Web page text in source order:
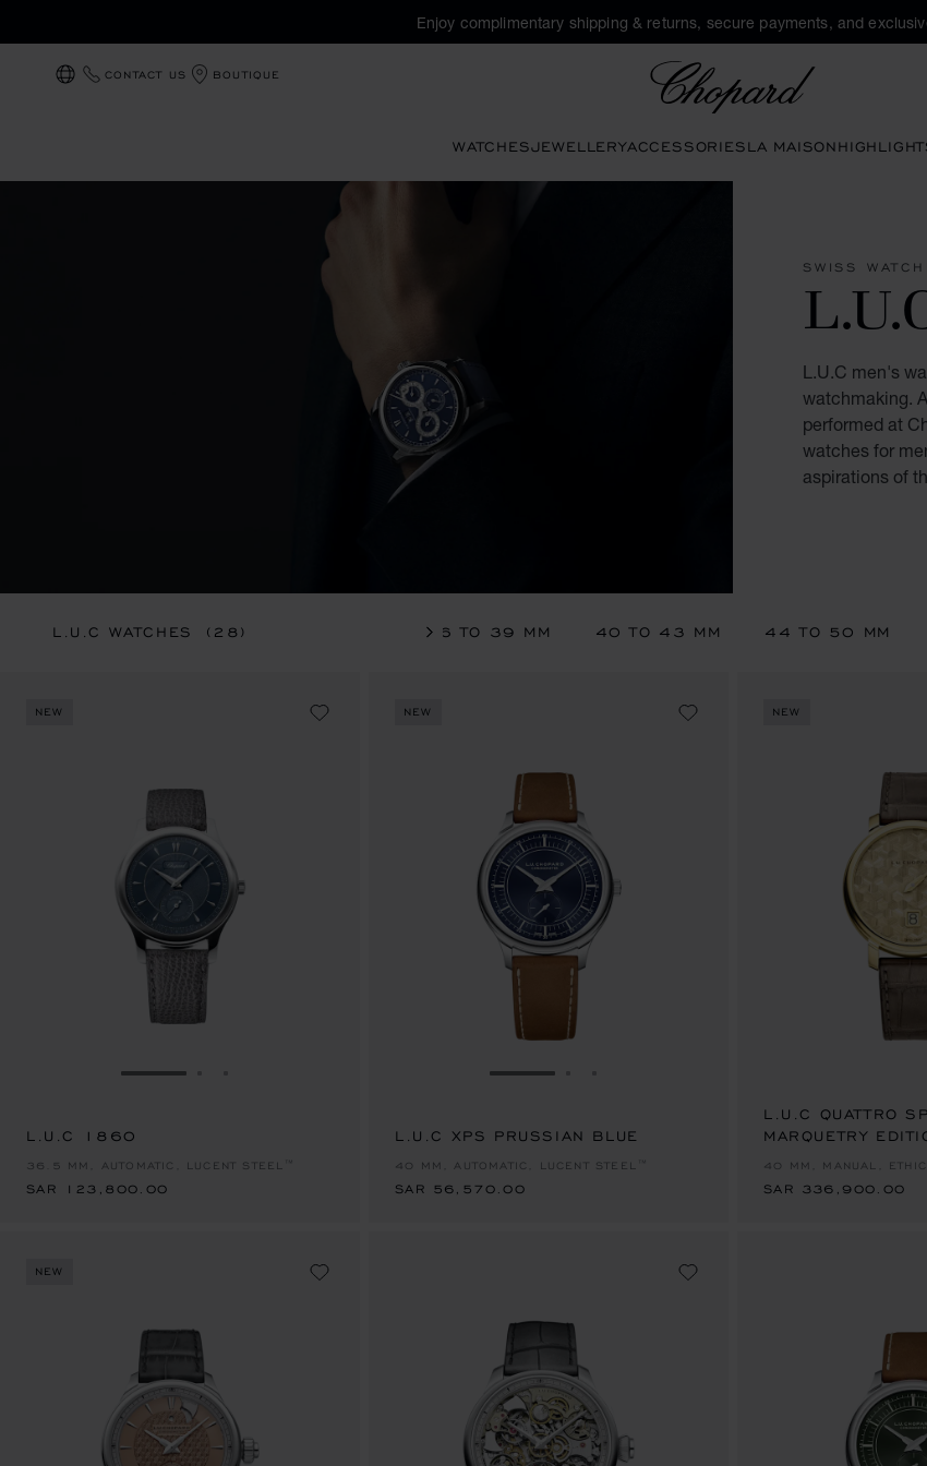
Enjoy complimentary shipping & returns, secure payments, and
LOCALIZATION (CHANGE COUNTRY)
CONTACT US BOUTIQUE
WATCHESJEWELLERYACCESSORIESLA MAISON
SWISS
L.U.C men's
watchmaking.
performed at
watches for
aspirations of
L.U.C WATCHES (28) 36 TO 39 MM 40 TO 43 MM 44 TO 50 MM
NEW
GO TO SLIDE 1
L.U.C 1860
36.5 MM, AUTOMATIC, LUCENT STEEL™
SAR 123,800.00
SAR 123,800.00
NEW
GO TO SLIDE 1
L.U.C XPS PRUSSIAN BLUE
40 MM, AUTOMATIC, LUCENT STEEL™
SAR 56,570.00
SAR 56,570.00
NEW
L.U.C QUATTRO
MARQUETRY
40 MM, MANUAL,
SAR 336,900.00
SAR 336,900.00
NEW